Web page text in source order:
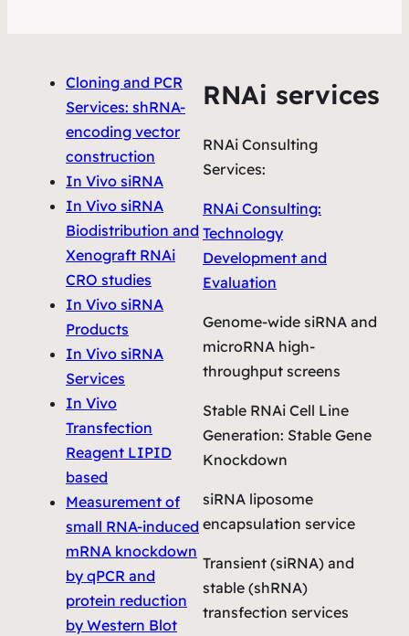
Cloning and PCR
Services: shRNA-
encoding vector
construction
In Vivo siRNA
In Vivo siRNA
Biodistribution and
Xenograft RNAi
CRO studies
In Vivo siRNA
Products
In Vivo siRNA
Services
In Vivo
Transfection
Reagent LIPID
based
Measurement of
small RNA-induced
mRNA knockdown
by qPCR and
protein reduction
by Western Blot
RNAi services
RNAi Consulting
Services:
RNAi Consulting:
Technology
Development and
Evaluation
Genome-wide siRNA and
microRNA high-
throughput screens
Stable RNAi Cell Line
Generation: Stable Gene
Knockdown
siRNA liposome
encapsulation service
Transient (siRNA) and
stable (shRNA)
transfection services